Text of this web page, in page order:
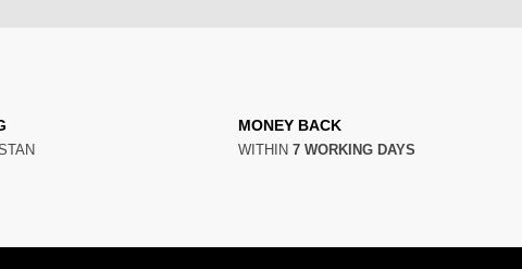
MONEY BACK
WITHIN 7 WORKING DAYS